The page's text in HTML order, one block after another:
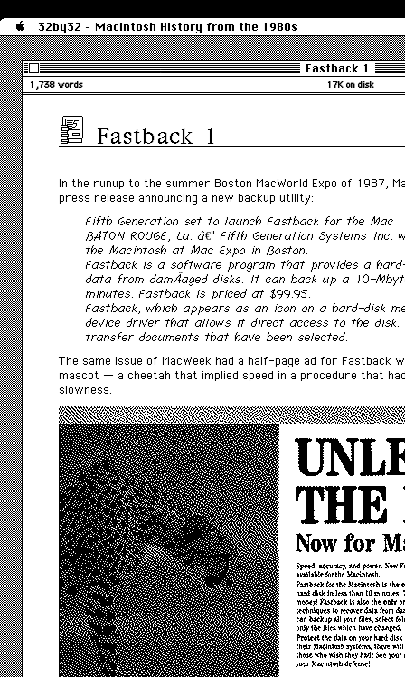
32by32 - Macintosh History from the 1980s
Fastback 1
1,738 words 17K on disk
Fastback 1
In the runup to the summer Boston MacWorld Expo of 1987,
press release announcing a new backup utility:
Fifth Generation set to launch Fastback for the Mac
BATON ROUGE, La. â€” Fifth Generation Systems
the Macintosh at Mac Expo in Boston.
Fastback is a software program that provides a
data from damÂ­aged disks. It can back up a 10-
minutes. Fastback is priced at $99.95.
Fastback, which appears as an icon on a hard-disk
device driver that allows it direct access to the disk.
transfer documents that have been selected.
The same issue of MacWeek had a half-page ad for Fastback
mascot — a cheetah that implied speed in a procedure that
slowness.